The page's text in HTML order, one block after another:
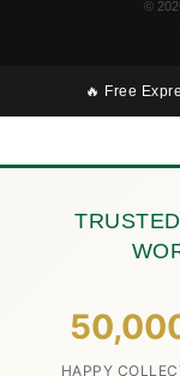
©
🔥 Free
HAPPY